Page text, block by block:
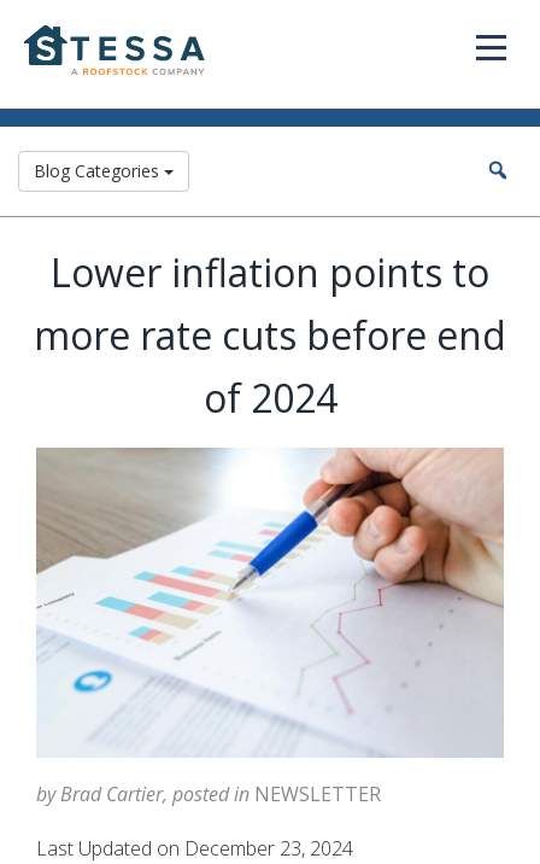
Blog Categories
Lower inflation points to
more rate cuts before end
of 2024
by Brad Cartier, posted in NEWSLETTER
Last Updated on December 23, 2024